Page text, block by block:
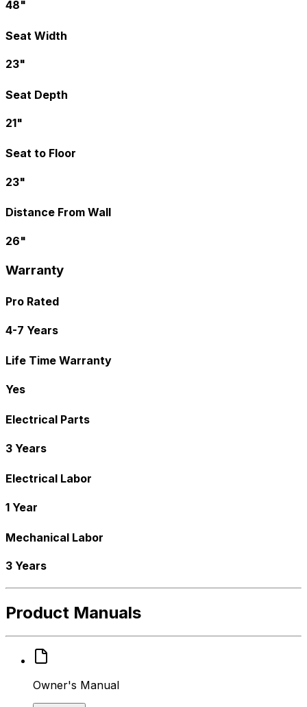
48"
Seat Width
23"
Seat Depth
21"
Seat to Floor
23"
Distance From Wall
26"
Warranty
Pro Rated
4-7 Years
Life Time Warranty
Yes
Electrical Parts
3 Years
Electrical Labor
1 Year
Mechanical Labor
3 Years
Product Manuals
Owner's Manual